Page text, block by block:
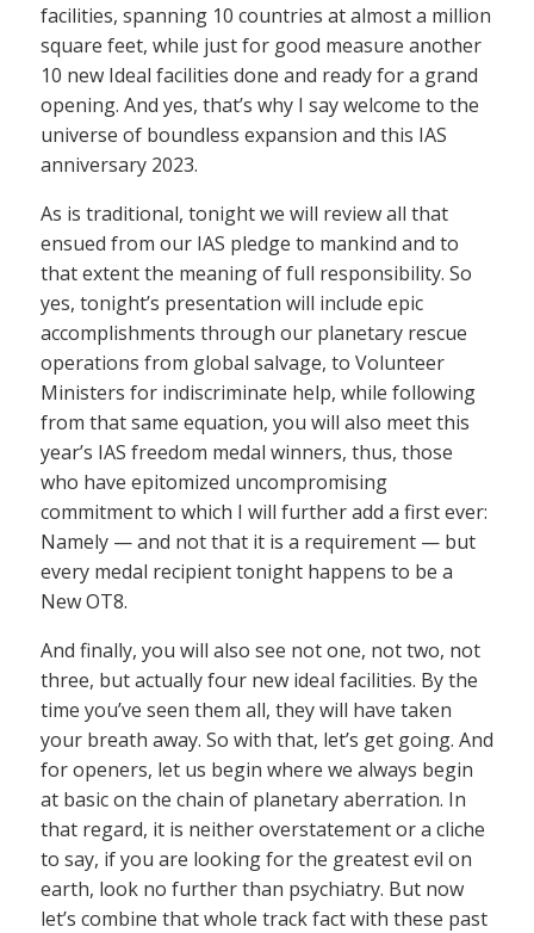
facilities, spanning 10 countries at almost a million
square feet, while just for good measure another
10 new Ideal facilities done and ready for a grand
opening. And yes, that’s why I say welcome to the
universe of boundless expansion and this IAS
anniversary 2023.
As is traditional, tonight we will review all that
ensued from our IAS pledge to mankind and to
that extent the meaning of full responsibility. So
yes, tonight’s presentation will include epic
accomplishments through our planetary rescue
operations from global salvage, to Volunteer
Ministers for indiscriminate help, while following
from that same equation, you will also meet this
year’s IAS freedom medal winners, thus, those
who have epitomized uncompromising
commitment to which I will further add a first ever:
Namely — and not that it is a requirement — but
every medal recipient tonight happens to be a
New OT8.
And finally, you will also see not one, not two, not
three, but actually four new ideal facilities. By the
time you’ve seen them all, they will have taken
your breath away. So with that, let’s get going. And
for openers, let us begin where we always begin
at basic on the chain of planetary aberration. In
that regard, it is neither overstatement or a cliche
to say, if you are looking for the greatest evil on
earth, look no further than psychiatry. But now
let’s combine that whole track fact with these past